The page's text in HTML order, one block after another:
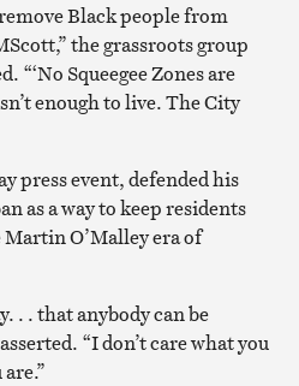
Black people from
the grassroots group
“‘No Squeegee Zones are
enough to live. The City
press event, defended his
as a way to keep residents
O’Malley era of
. . that anybody can be
“I don’t care what you